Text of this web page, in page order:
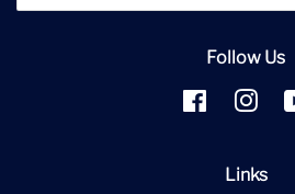
Follow Us
Facebook
Links